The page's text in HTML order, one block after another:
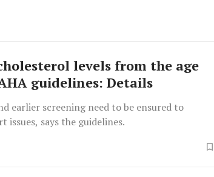
levels from the age
guidelines: Details
earlier screening need to be ensured to
issues, says the guidelines.